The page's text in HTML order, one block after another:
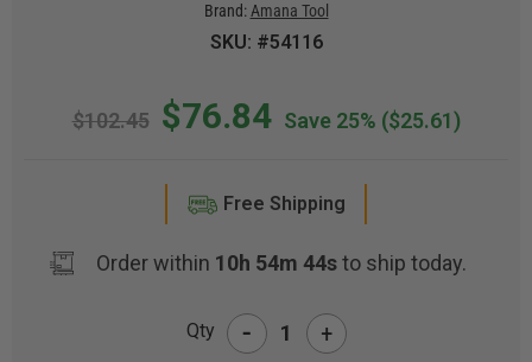
Brand: Amana Tool
SKU: #54116
$102.45 $76.84 Save 25% ($25.61)
Free Shipping
Order within 10h 54m 43sto ship today.
Qty - +